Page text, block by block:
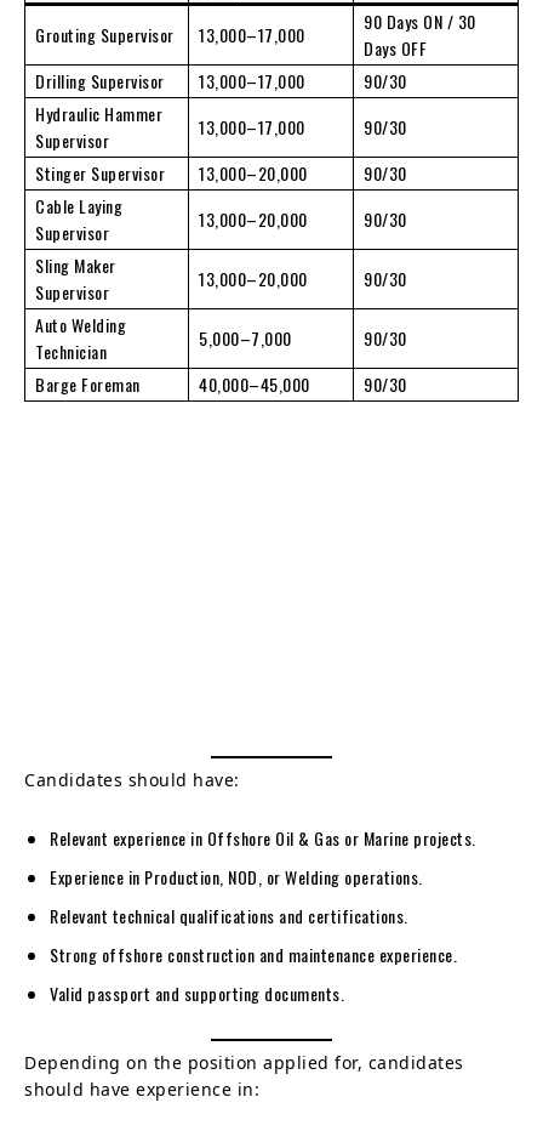
Grouting Supervisor 13,000–17,000
90 Days ON / 30
Days OFF
Drilling Supervisor
13,000–17,000
90/30
Hydraulic Hammer
Supervisor
13,000–17,000
90/30
Stinger Supervisor
13,000–20,000
90/30
Cable Laying
Supervisor
13,000–20,000
90/30
Sling Maker
Supervisor
13,000–20,000
90/30
Auto Welding
Technician
5,000–7,000
90/30
Barge Foreman
40,000–45,000 90/30
Candidates should have:
Relevant experience in Offshore Oil & Gas or Marine projects.
Experience in Production, NOD, or Welding operations.
Relevant technical qualifications and certifications.
Strong offshore construction and maintenance experience.
Valid passport and supporting documents.
Depending on the position applied for, candidates
should have experience in: